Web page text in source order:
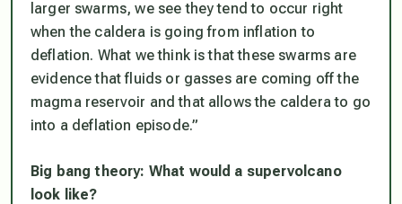
larger swarms, we see they tend to occur right
when the caldera is going from inflation to
deflation. What we think is that these swarms are
evidence that fluids or gasses are coming off the
magma reservoir and that allows the caldera to go
into a deflation episode.”
Big bang theory: What would a supervolcano
look like?